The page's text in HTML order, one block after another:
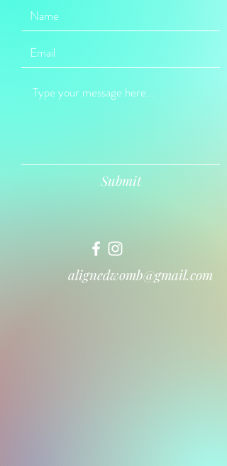
Submit
alignedwomb@gmail.com